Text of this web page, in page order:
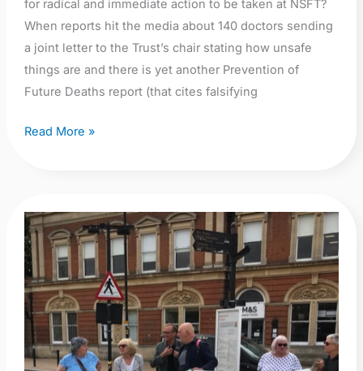
for radical and immediate action to be taken at NSFT?
When reports hit the media about 140 doctors sending
a joint letter to the Trust’s chair stating how unsafe
things are and there is yet another Prevention of
Future Deaths report (that cites falsifying
Read More »
Call
for
Public
Inquiry
at
NSFT